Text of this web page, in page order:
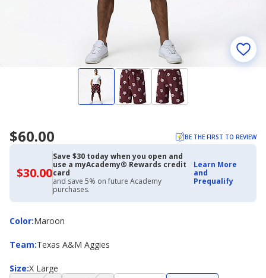
$60.00 BE THE FIRST TO REVIEW
$30.00$30.00
with
Academy
Credit
Card
Save $30 today when you open and
use a myAcademy® Rewards credit
card
and save 5% on future Academy
purchases.
Learn More
and
Prequalify
Color:
ColorMaroon
Team:
Team Texas A&M Aggies
Size:
Size X Large